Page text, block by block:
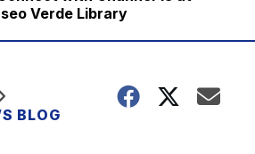
Verde Library
BLOG